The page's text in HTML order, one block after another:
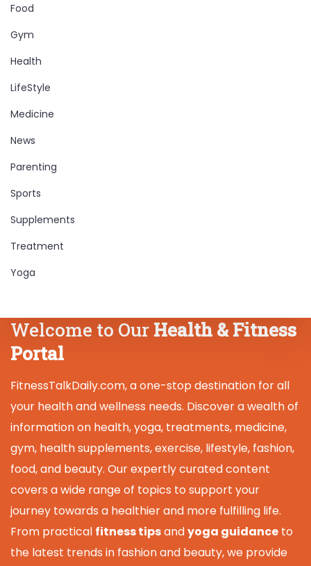
Food
Gym
Health
LifeStyle
Medicine
News
Parenting
Sports
Supplements
Treatment
Yoga
Welcome to Our Health & Fitness
Portal
FitnessTalkDaily.com, a one-stop destination for all
your health and wellness needs. Discover a wealth of
information on health, yoga, treatments, medicine,
gym, health supplements, exercise, lifestyle, fashion,
food, and beauty. Our expertly curated content
covers a wide range of topics to support your
journey towards a healthier and more fulfilling life.
From practical fitness tipsandyoga guidance to
the latest trends in fashion and beauty, we provide